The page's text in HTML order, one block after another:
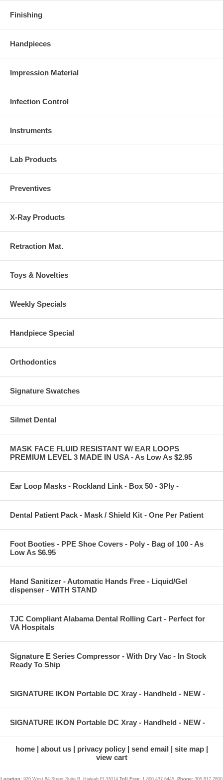
Finishing
Handpieces
Impression Material
Infection Control
Instruments
Lab Products
Preventives
X-Ray Products
Retraction Mat.
Toys & Novelties
Weekly Specials
Handpiece Special
Orthodontics
Signature Swatches
Silmet Dental
MASK FACE FLUID RESISTANT W/ EAR LOOPS
PREMIUM LEVEL 3 MADE IN USA - As Low As $2.95
Ear Loop Masks - Rockland Link - Box 50 - 3Ply -
Dental Patient Pack - Mask / Shield Kit - One Per Patient
Foot Booties - PPE Shoe Covers - Poly - Bag of 100 - As
Low As $6.95
Hand Sanitizer - Automatic Hands Free - Liquid/Gel
dispenser - WITH STAND
TJC Compliant Alabama Dental Rolling Cart - Perfect for
VA Hospitals
Signature E Series Compressor - With Dry Vac - In Stock
Ready To Ship
SIGNATURE IKON Portable DC Xray - Handheld - NEW -
SIGNATURE IKON Portable DC Xray - Handheld - NEW -
home about us privacy policy send email
site map
view cart
Location: 920 West 84 Street Suite B, Hialeah Fl 33014 Toll Free: 1.800.437.6445, Phone: 305.817.2800